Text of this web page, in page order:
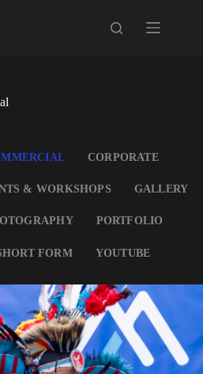
CORPORATE
& WORKSHOPS GALLERY
PORTFOLIO
FORM YOUTUBE